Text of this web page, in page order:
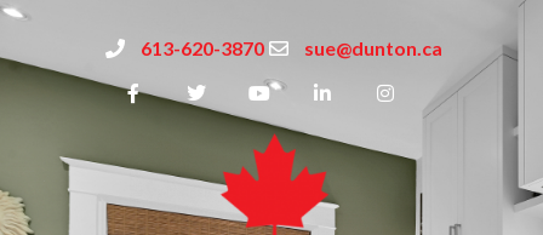
613-620-3870 sue@dunton.ca